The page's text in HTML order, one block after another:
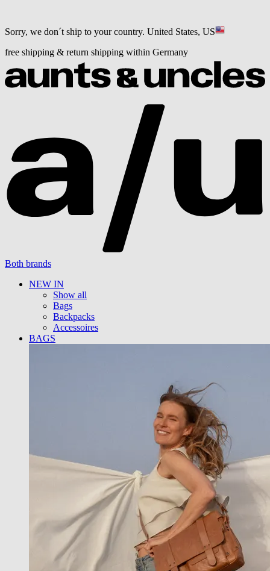
Sorry, we don´t ship to your country. United States, US
free shipping & return shipping within Germany
Both brands
NEW IN
Show all
Bags
Backpacks
Accessoires
BAGS